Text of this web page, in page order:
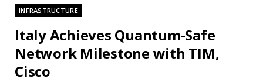
INFRASTRUCTURE
Italy Achieves Quantum-Safe
Network Milestone with TIM,
Cisco